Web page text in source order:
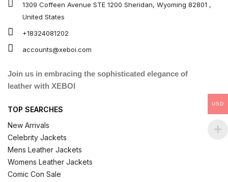
1309 Coffeen Avenue STE 1200 Sheridan, Wyoming 82801 ,
United States
+18324081202
accounts@xeboi.com
Join us in embracing the sophisticated elegance of
leather with XEBOI
TOP SEARCHES
New Arrivals
Celebrity Jackets
Mens Leather Jackets
Womens Leather Jackets
Comic Con Sale
USD